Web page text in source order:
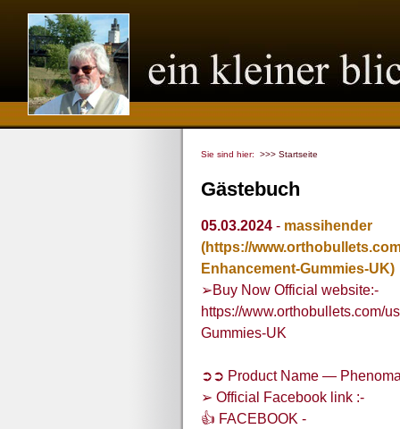
Sie sind hier: >>> Startseite
Gästebuch
05.03.2024 - massihender
(https://
Enhancement-Gummies-UK)
➢Buy Now Official website:-
https://www.orthobullets.com/
Gummies-UK
➲➲ Product Name —
➢ Official Facebook link :-
👍 FACEBOOK -